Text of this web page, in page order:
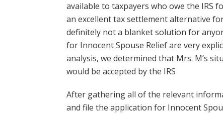
available to taxpayers who owe the IRS
an excellent tax settlement alternative
definitely not a blanket solution for
for Innocent Spouse Relief are very
analysis, we determined that Mrs. M’s
would be accepted by the IRS
After gathering all of the relevant
and file the application for Innocent